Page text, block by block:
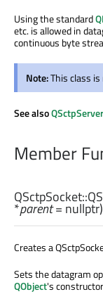
Using the standard
etc. is allowed in
continuous byte
Note:This class
See alsoQSctpServer
Member
QSctpSocket::
*parent= nullptr)
Creates a
Sets the datagram
QObject's